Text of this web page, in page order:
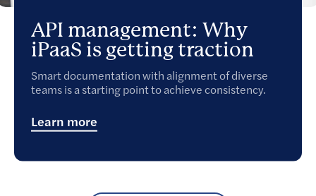
API management: Why
iPaaS is getting traction
Smart documentation with alignment of diverse
teams is a starting point to achieve consistency.
Learn more